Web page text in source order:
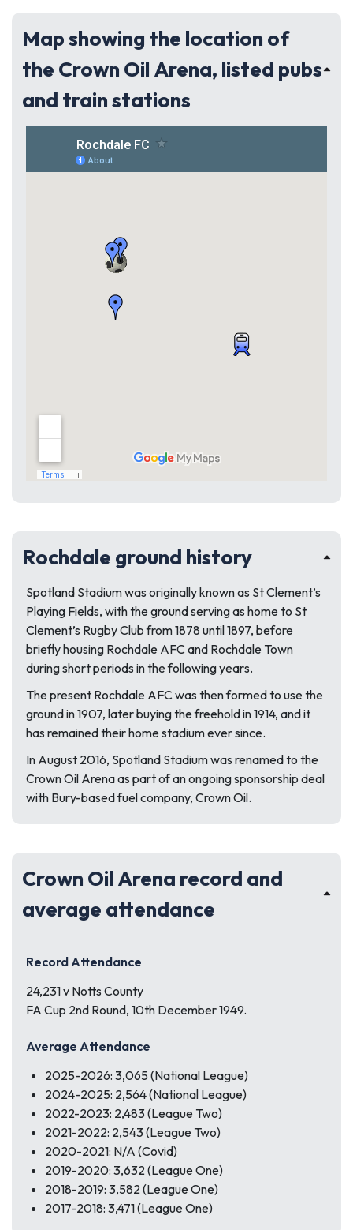
Map showing the location of
the Crown Oil Arena, listed pubs
and train stations
Rochdale ground history
Spotland Stadium was originally known as St Clement’s
Playing Fields, with the ground serving as home to St
Clement’s Rugby Club from 1878 until 1897, before
briefly housing Rochdale AFC and Rochdale Town
during short periods in the following years.
The present Rochdale AFC was then formed to use the
ground in 1907, later buying the freehold in 1914, and it
has remained their home stadium ever since.
In August 2016, Spotland Stadium was renamed to the
Crown Oil Arena as part of an ongoing sponsorship deal
with Bury-based fuel company, Crown Oil.
Crown Oil Arena record and
average attendance
Record Attendance
24,231 v Notts County
FA Cup 2nd Round, 10th December 1949.
Average Attendance
2025-2026: 3,065 (National League)
2024-2025: 2,564 (National League)
2022-2023: 2,483 (League Two)
2021-2022: 2,543 (League Two)
2020-2021: N/A (Covid)
2019-2020: 3,632 (League One)
2018-2019: 3,582 (League One)
2017-2018: 3,471 (League One)